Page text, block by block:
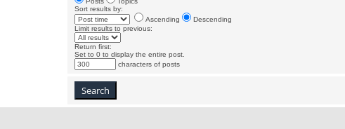
Sort results by:
Ascending
Descending
Limit results to previous:
Return first:
Set to 0 to display the entire post.
characters of posts